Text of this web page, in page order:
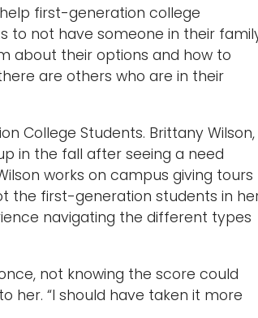
help first-generation college
to not have someone in their
about their options and how to
are others who are in their
College Students. Brittany Wilson,
in the fall after seeing a need
works on campus giving tours
the first-generation students in
navigating the different types
not knowing the score could
“I should have taken it more